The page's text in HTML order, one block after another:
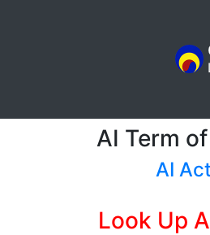
AI Term
AI
Look Up